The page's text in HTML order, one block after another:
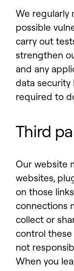
We regularly
possible
carry out
strengthen
and any
data security
required to
Third
Our website
websites,
on those
connections
collect or
control
not
When you